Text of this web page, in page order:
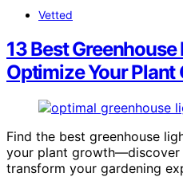
Vetted
13 Best
Optimize Your Plant
Find the best greenhouse
your plant growth—discover
transform your gardening